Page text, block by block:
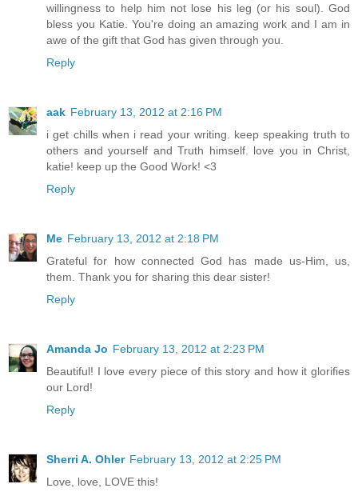
willingness to help him not lose his leg (or his soul). God
bless you Katie. You're doing an amazing work and I am in
awe of the gift that God has given through you.
Reply
aak February 13, 2012 at 2:16 PM
i get chills when i read your writing. keep speaking truth to
others and yourself and Truth himself. love you in Christ,
katie! keep up the Good Work! <3
Reply
Me February 13, 2012 at 2:18 PM
Grateful for how connected God has made us-Him, us,
them. Thank you for sharing this dear sister!
Reply
Amanda Jo February 13, 2012 at 2:23 PM
Beautiful! I love every piece of this story and how it glorifies
our Lord!
Reply
Sherri A. Ohler February 13, 2012 at 2:25 PM
Love, love, LOVE this!